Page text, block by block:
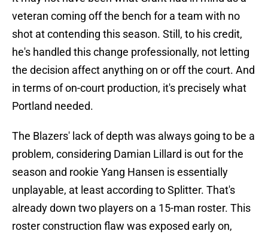
veteran coming off the bench for a team with no
shot at contending this season. Still, to his credit,
he's handled this change professionally, not letting
the decision affect anything on or off the court. And
in terms of on-court production, it's precisely what
Portland needed.
The Blazers' lack of depth was always going to be a
problem, considering Damian Lillard is out for the
season and rookie Yang Hansen is essentially
unplayable, at least according to Splitter. That's
already down two players on a 15-man roster. This
roster construction flaw was exposed early on,